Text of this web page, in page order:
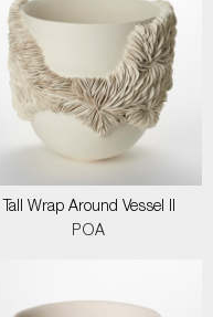
Tall Wrap Around Vessel II
POA